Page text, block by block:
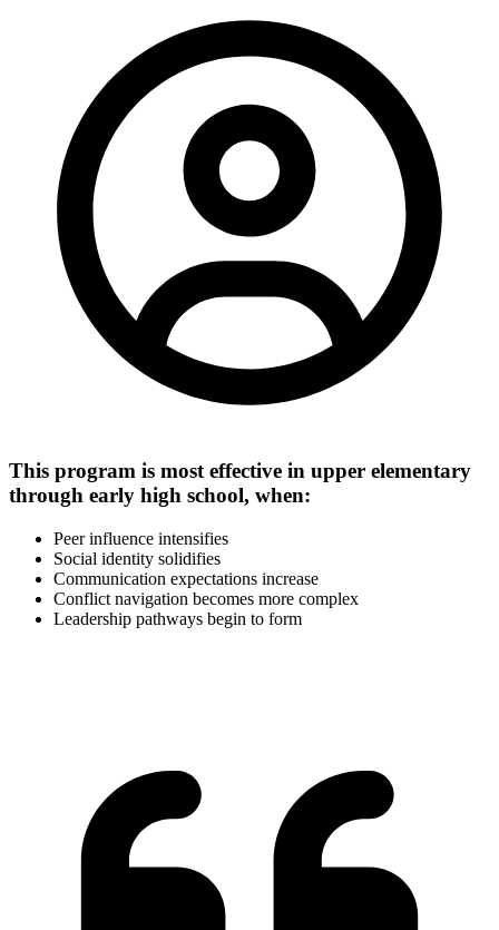
This program is most effective in upper elementary
through early high school, when:
Peer influence intensifies
Social identity solidifies
Communication expectations increase
Conflict navigation becomes more complex
Leadership pathways begin to form